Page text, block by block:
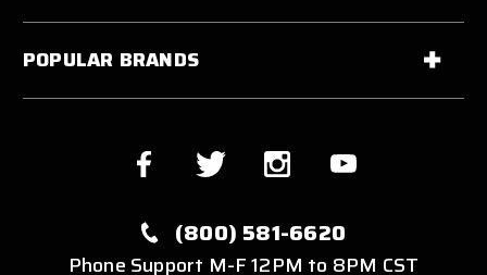
POPULAR BRANDS
(800) 581-6620
Phone Support M-F 12PM to 8PM CST